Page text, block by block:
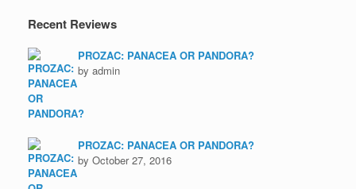
Recent Reviews
PROZAC: PANACEA OR PANDORA?
by admin
PROZAC: PANACEA OR PANDORA?
by October 27, 2016